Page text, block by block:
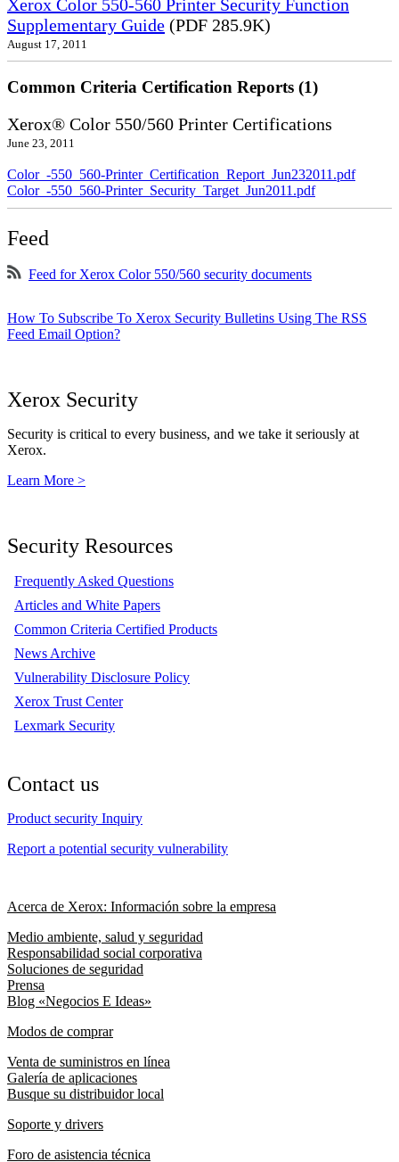
Xerox Color 550-560 Printer Security Function
Supplementary Guide (PDF 285.9K)
August 17, 2011
Common Criteria Certification Reports (1)
Xerox® Color 550/560 Printer Certifications
June 23, 2011
Color_-550_560-Printer_Certification_Report_Jun232011.pdf
Color_-550_560-Printer_Security_Target_Jun2011.pdf
Feed
Feed for Xerox Color 550/560 security documents
How To Subscribe To Xerox Security Bulletins Using The RSS
Feed Email Option?
Xerox Security
Security is critical to every business, and we take it seriously at
Xerox.
Learn More >
Security Resources
Frequently Asked Questions
Articles and White Papers
Common Criteria Certified Products
News Archive
Vulnerability Disclosure Policy
Xerox Trust Center
Lexmark Security
Contact us
Product security Inquiry
Report a potential security vulnerability
Acerca de Xerox: Información sobre la empresa
Medio ambiente, salud y seguridad
Responsabilidad social corporativa
Soluciones de seguridad
Prensa
Blog «Negocios E Ideas»
Modos de comprar
Venta de suministros en línea
Galería de aplicaciones
Busque su distribuidor local
Soporte y drivers
Foro de asistencia técnica